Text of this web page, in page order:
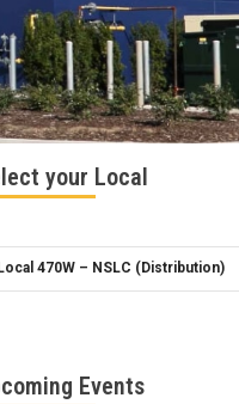
your Local
Events